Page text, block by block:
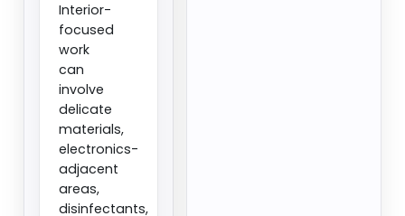
Interior-
focused
work
can
involve
delicate
materials,
electronics-
adjacent
areas,
disinfectants,